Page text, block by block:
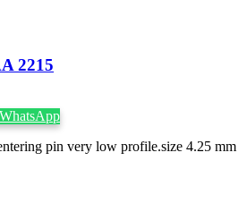
2215
pin very low profile.size 4.25 mm